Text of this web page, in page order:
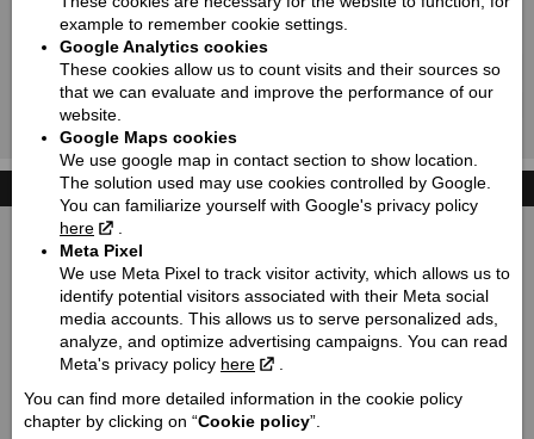
Producer:
Indian motorcycle
Choose
Search!
PRIVACY POLICY
example to remember cookie settings.
Google Analytics cookies
These cookies allow us to count visits and their sources so
that we can evaluate and improve the performance of our
website.
Google Maps cookies
We use google map in contact section to show location.
The solution used may use cookies controlled by Google.
You can familiarize yourself with Google's privacy policy
here
Meta Pixel
We use Meta Pixel to track visitor activity, which allows us to
identify potential visitors associated with their Meta social
media accounts. This allows us to serve personalized ads,
analyze, and optimize advertising campaigns. You can read
Meta's privacy policy here
You can find more detailed information in the cookie policy
chapter by clicking on “Cookie policy”.